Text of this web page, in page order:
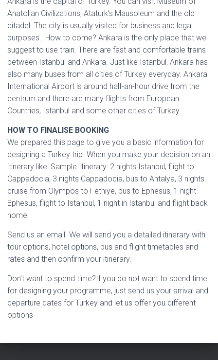
Anatolian Civilizations, Ataturk’s Mausoleum and the old
citadel. The city is usually visited for business and legal
purposes. How to come? Ankara is the only place that we
suggest to use train. There are fast and comfortable trains
between Istanbul and Ankara. Just like Istanbul, Ankara has
also many buses from all cities of Turkey everyday. Ankara
International Airport is around half-an-hour drive from the
centrum and there are many flights from European
Countries, Istanbul and some other cities of Turkey.
HOW TO FINALISE BOOKING
We prepared this page to give you a basic information for
designing a Turkey trip. When you make your decision on an
itinerary like: Sample Itinerary: 2 nights Istanbul, flight to
Cappadocia, 3 nights Cappadocia, bus to Antalya, 3 nights
cruise from Olympos to Fethiye, bus to Ephesus, 1 night
Ephesus, flight to Istanbul, 1 night in Istanbul and flight back
home.
Send us an email. We will send you a detailed itinerary with
tour options, hotel options, bus and flight timetables and
rates and then confirm your itinerary.
Don’t want to spend time?If you do not want to spend time
for designing your programme, just send us your arrival and
departure dates for Turkey and let us offer you different
options